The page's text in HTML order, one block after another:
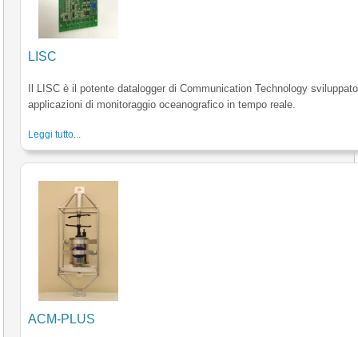
LISC
Il LISC è il potente datalogger di Communication Technology
applicazioni di monitoraggio oceanografico in tempo reale.
Leggi tutto...
ACM-PLUS